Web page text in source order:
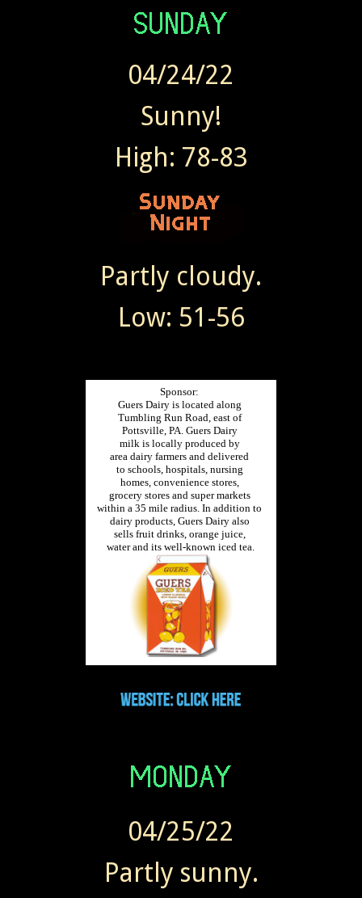
04/24/22
Sunny!
High: 78-83
Partly cloudy.
Low: 51-56
04/25/22
Partly sunny.